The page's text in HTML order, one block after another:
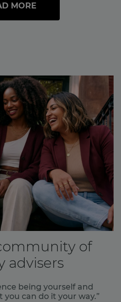
MORE
of
advisers
being yourself and
can do it your way.”